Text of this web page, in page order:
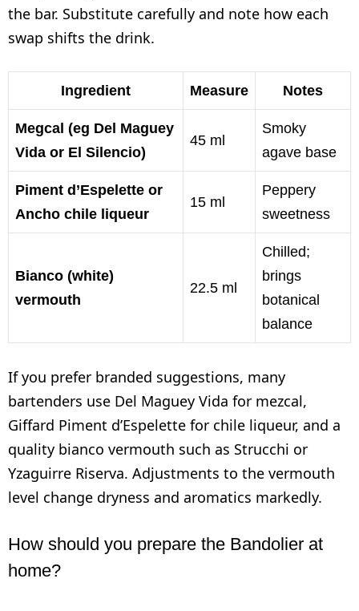
the bar. Substitute carefully and note how each
swap shifts the drink.
Ingredient Measure Notes
Megcal (eg Del Maguey
Vida or El Silencio)
45 ml
Smoky
agave base
Piment d’Espelette or
Ancho chile liqueur
15 ml
Peppery
sweetness
Bianco (white)
vermouth
22.5 ml
Chilled;
brings
botanical
balance
If you prefer branded suggestions, many
bartenders use Del Maguey Vida for mezcal,
Giffard Piment d’Espelette for chile liqueur, and a
quality bianco vermouth such as Strucchi or
Yzaguirre Riserva. Adjustments to the vermouth
level change dryness and aromatics markedly.
How should you prepare the Bandolier at
home?